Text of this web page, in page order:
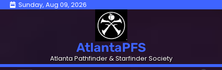
Skip Sunday, Aug 09, 2026
AtlantaPFS
Atlanta Pathfinder & Starfinder Society